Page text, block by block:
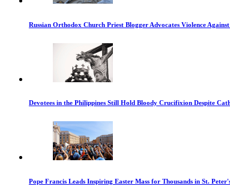
Russian Orthodox Church Priest Blogger Advocates Violence
Devotees in the Philippines Still Hold Bloody Crucifixion Despite
Pope Francis Leads Inspiring Easter Mass for Thousands in St.